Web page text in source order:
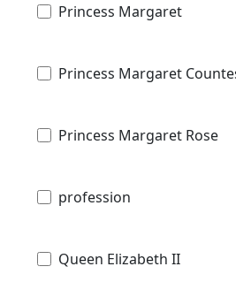
Princess Margaret
Princess Margaret
Princess Margaret Rose
profession
Queen Elizabeth II